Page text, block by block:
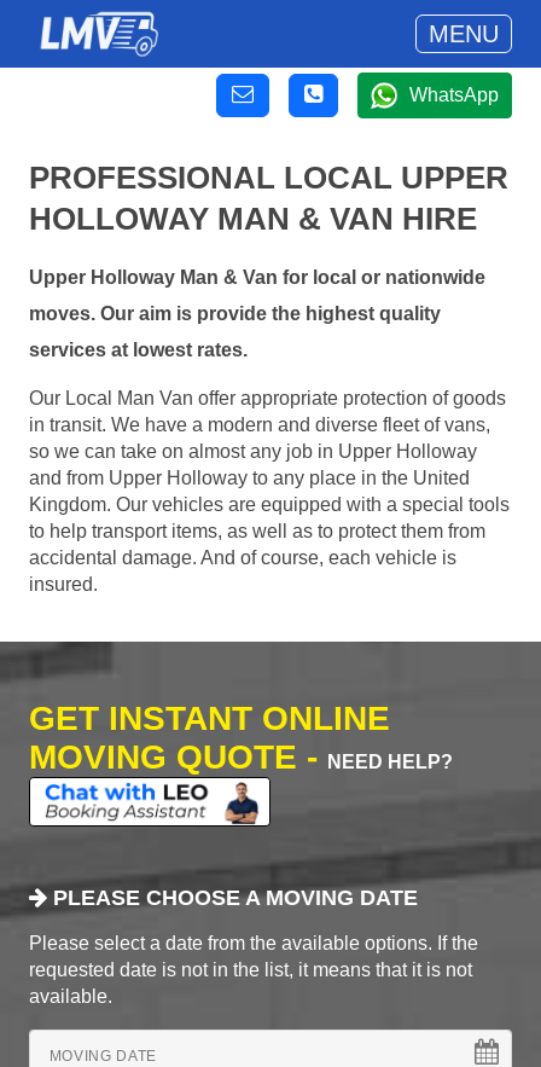
MENU
WhatsApp
PROFESSIONAL LOCAL UPPER
HOLLOWAY MAN & VAN HIRE
Upper Holloway Man & Van for local or nationwide
moves. Our aim is provide the highest quality
services at lowest rates.
Our Local Man Van offer appropriate protection of goods
in transit. We have a modern and diverse fleet of vans,
so we can take on almost any job in Upper Holloway
and from Upper Holloway to any place in the United
Kingdom. Our vehicles are equipped with a special tools
to help transport items, as well as to protect them from
accidental damage. And of course, each vehicle is
insured.
GET INSTANT ONLINE
MOVING QUOTE -
NEED HELP?
PLEASE CHOOSE A MOVING DATE
Please select a date from the available options. If the
requested date is not in the list, it means that it is not
available.
MOVING DATE